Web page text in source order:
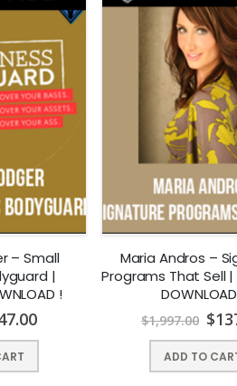
– Small
|
!
Maria Andros –
Programs That Sell |
$1,997.00 $
ADD TO